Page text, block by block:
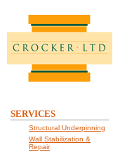
SERVICES
Structural Underpinning
Wall Stabilization &
Repair